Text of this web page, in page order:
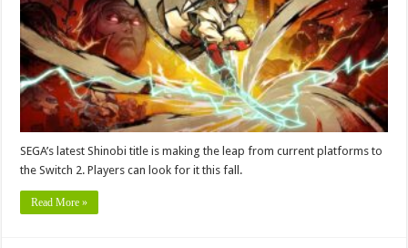
SEGA’s latest Shinobi title is making the leap from current platforms to
the Switch 2. Players can look for it this fall.
Read More »